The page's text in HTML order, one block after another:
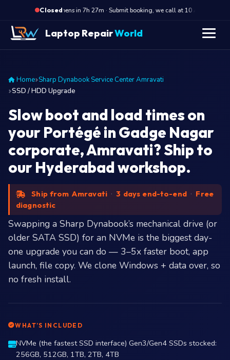
Closed·
Opens in 7h 27m · Submit booking, we call at 10 AM
Laptop RepairWorld
Home Sharp Dynabook Service Center Amravati
SSD / HDD Upgrade
Slow boot and load times on
your Portégé in Gadge Nagar
corporate, Amravati? Ship to
our Hyderabad workshop.
Ship from Amravati · 3 days end-to-end · Free
diagnostic
Swapping a Sharp Dynabook’s mechanical drive (or
older SATA SSD) for an NVMe is the biggest day-
one upgrade you can do — 3–5x faster boot, app
launch, file copy. We clone Windows + data over, so
no fresh install.
WHAT’S INCLUDED
NVMe (the fastest SSD interface) Gen3/Gen4 SSDs stocked:
256GB, 512GB, 1TB, 2TB, 4TB